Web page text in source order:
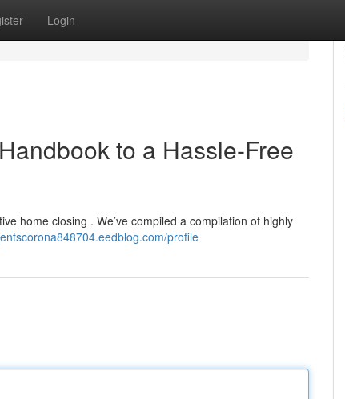
Login
to a Hassle-Free
home closing . We’ve compiled a compilation of highly
profile